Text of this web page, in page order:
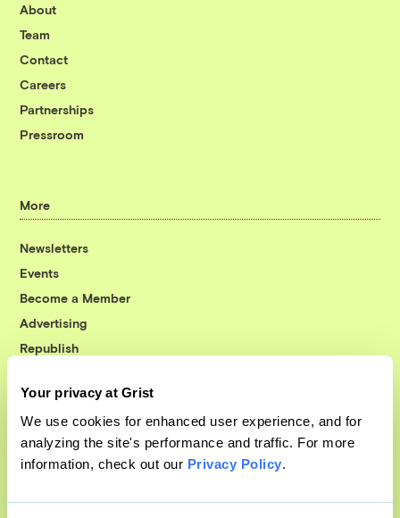
Your privacy at Grist
We use cookies for enhanced user experience, and for
analyzing the site's performance and traffic. For more
information, check out our Privacy Policy.
About
Team
Contact
Careers
Partnerships
Pressroom
More
Newsletters
Events
Become a Member
Advertising
Republish
© 1999-2026 Grist Magazine, Inc. All rights reserved.
Grist is powered byWordPress VIP